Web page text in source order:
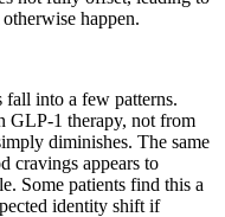
happen.
fall into a few patterns.
GLP-1 therapy, not from
diminishes. The same
cravings appears to
Some patients find this a
identity shift if